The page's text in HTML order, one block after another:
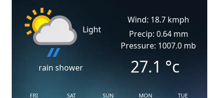
Light
rain shower
Wind: 18.7 kmph
Precip: 0.64 mm
Pressure: 1007.0 mb
27.1 °c
FRI SAT SUN MON TUE